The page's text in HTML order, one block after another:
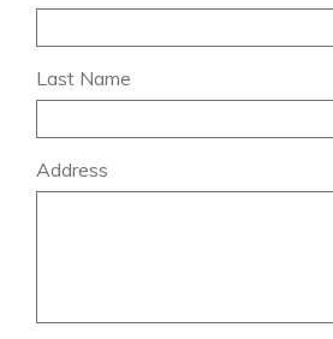
Last Name
Address